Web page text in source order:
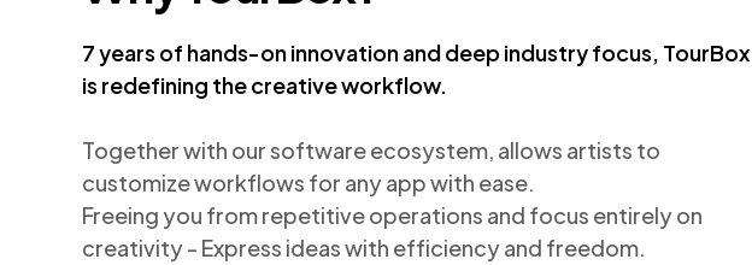
7 years of hands-on innovation and deep industry focus, TourBox
is redefining the creative workflow.
Together with our software ecosystem, allows artists to
customize workflows for any app with ease.
Freeing you from repetitive operations and focus entirely on
creativity - Express ideas with efficiency and freedom.